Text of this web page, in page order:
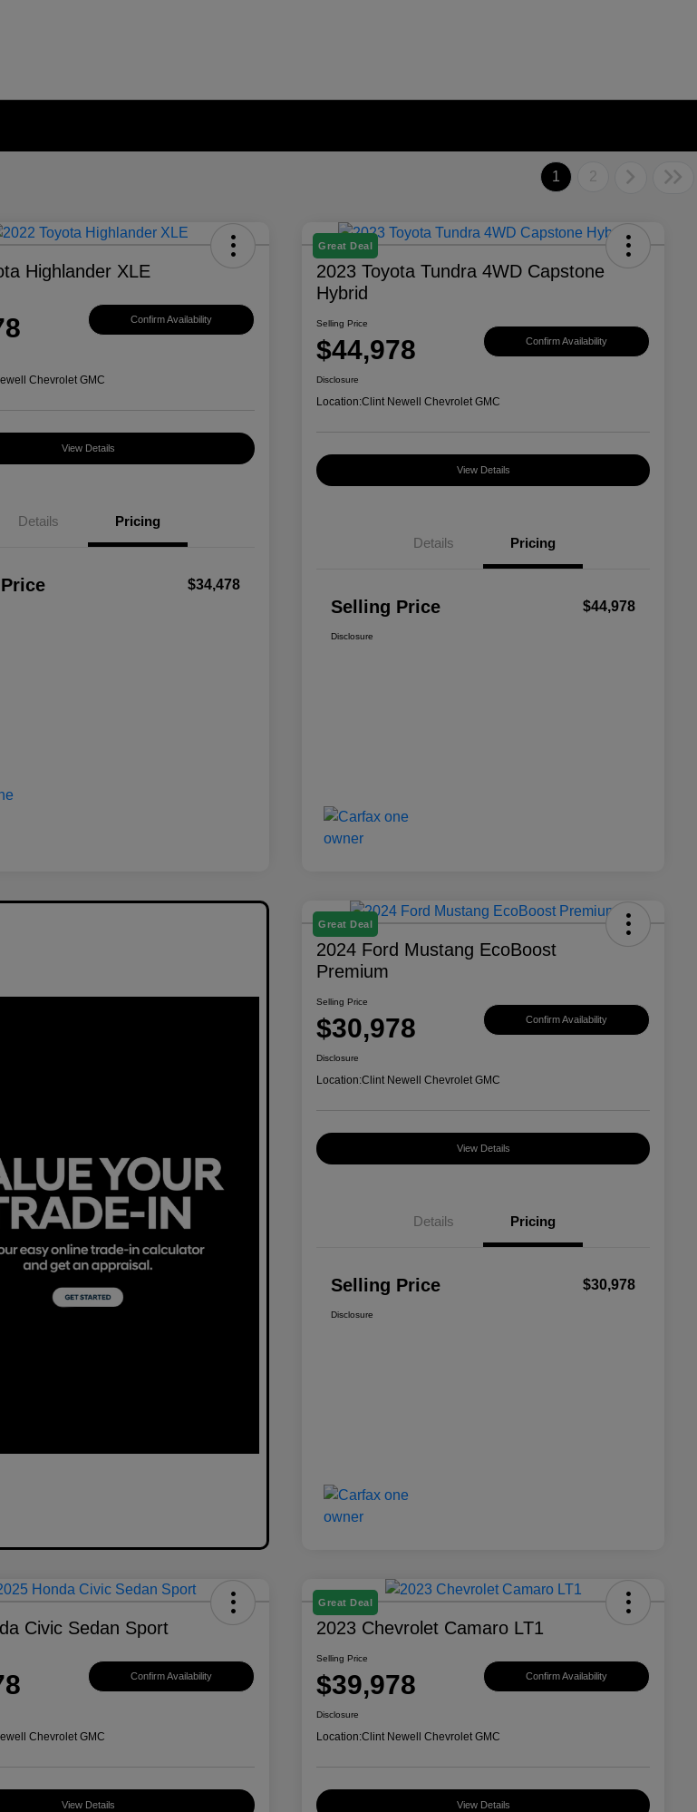
1 2
Highlander XLE
Confirm Availability
Chevrolet GMC
View Details
Details Pricing
$34,478
Great Deal
2023 Toyota Tundra 4WD Capstone
Hybrid
Selling Price
$44,978 Confirm Availability
Disclosure
Location:Clint Newell Chevrolet GMC
View Details
Details Pricing
Selling Price $44,978
Disclosure
Great Deal
2024 Ford Mustang EcoBoost
Premium
Selling Price
$30,978 Confirm Availability
Disclosure
Location:Clint Newell Chevrolet GMC
View Details
Details Pricing
Selling Price $30,978
Disclosure
Civic Sedan Sport
Confirm Availability
Chevrolet GMC
View Details
Great Deal
2023 Chevrolet Camaro LT1
Selling Price
$39,978 Confirm Availability
Disclosure
Location:Clint Newell Chevrolet GMC
View Details